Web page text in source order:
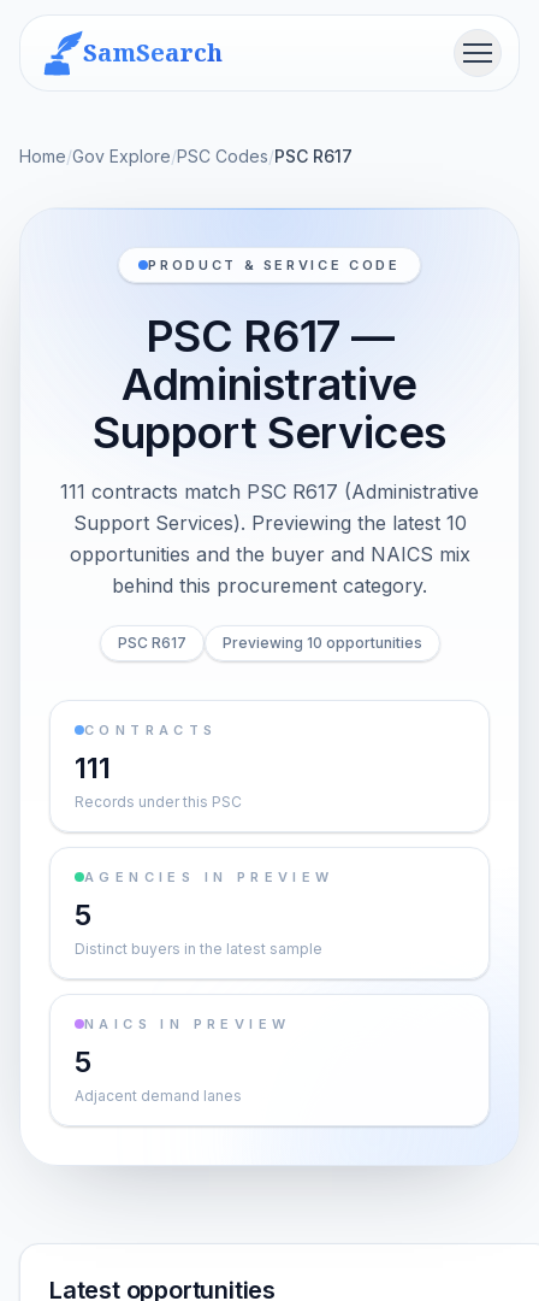
SamSearch Menu
Home/Gov Explore/PSC Codes/PSC R617
PRODUCT & SERVICE CODE
PSC R617 —
Administrative
Support Services
111 contracts match PSC R617 (Administrative
Support Services). Previewing the latest 10
opportunities and the buyer and NAICS mix
behind this procurement category.
PSC R617 Previewing 10 opportunities
CONTRACTS
111
Records under this PSC
AGENCIES IN PREVIEW
5
Distinct buyers in the latest sample
NAICS IN PREVIEW
5
Adjacent demand lanes
Latest opportunities